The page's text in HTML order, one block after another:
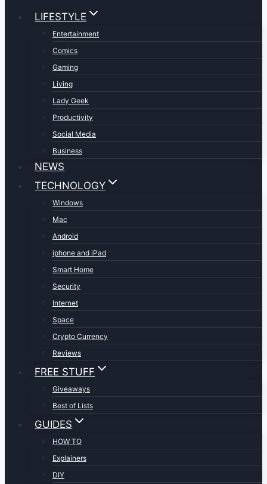
LIFESTYLE
Entertainment
Comics
Gaming
Living
Lady Geek
Productivity
Social Media
Business
NEWS
TECHNOLOGY
Windows
Mac
Android
iphone and iPad
Smart Home
Security
Internet
Space
Crypto Currency
Reviews
FREE STUFF
Giveaways
Best of Lists
GUIDES
HOW TO
Explainers
DIY